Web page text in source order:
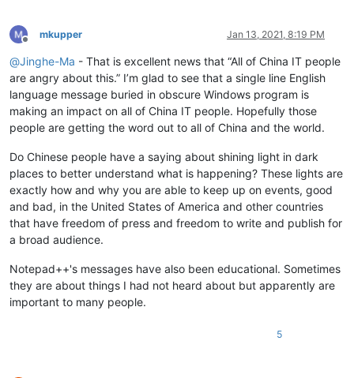
Offline
mkupper Jan 13, 2021, 8:19 PM
@Jinghe-Ma - That is excellent news that “All of China IT people
are angry about this.” I’m glad to see that a single line English
language message buried in obscure Windows program is
making an impact on all of China IT people. Hopefully those
people are getting the word out to all of China and the world.
Do Chinese people have a saying about shining light in dark
places to better understand what is happening? These lights are
exactly how and why you are able to keep up on events, good
and bad, in the United States of America and other countries
that have freedom of press and freedom to write and publish for
a broad audience.
Notepad++'s messages have also been educational. Sometimes
they are about things I had not heard about but apparently are
important to many people.
5